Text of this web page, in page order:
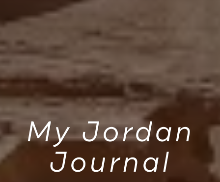
My Jordan
Journal